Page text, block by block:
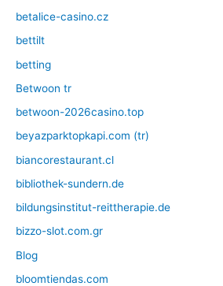
betalice-casino.cz
bettilt
betting
Betwoon tr
betwoon-2026casino.top
beyazparktopkapi.com (tr)
biancorestaurant.cl
bibliothek-sundern.de
bildungsinstitut-reittherapie.de
bizzo-slot.com.gr
Blog
bloomtiendas.com